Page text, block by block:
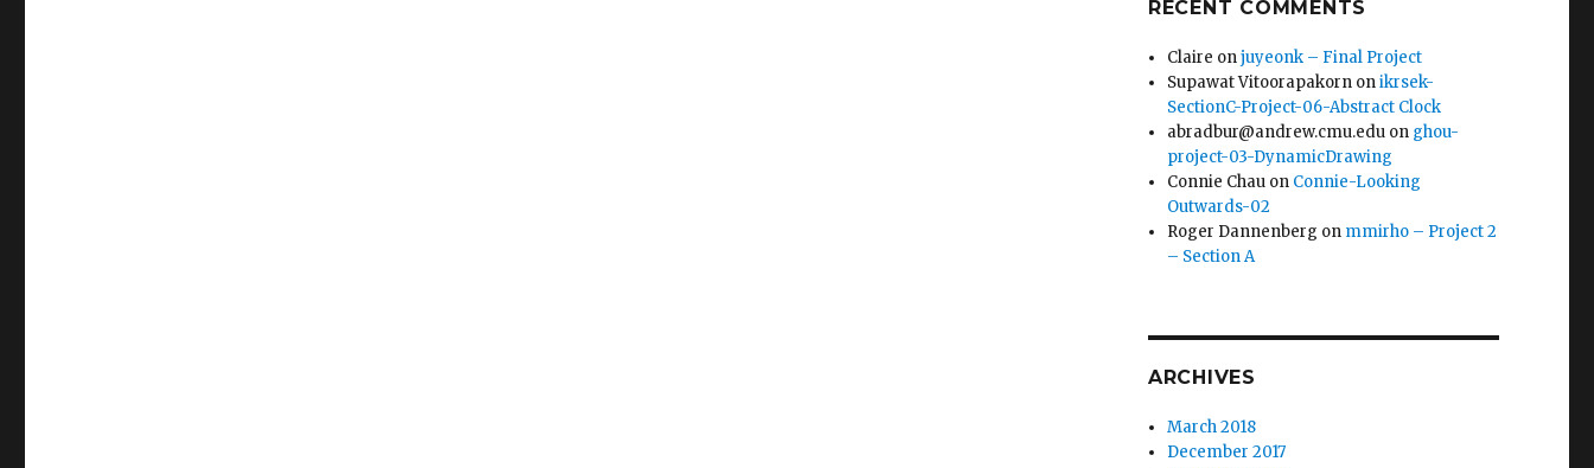
RECENT COMMENTS
Claire onjuyeonk – Final Project
Supawat Vitoorapakorn onikrsek-
SectionC-Project-06-Abstract Clock
abradbur@andrew.cmu.edu on ghou-
project-03-DynamicDrawing
Connie Chau on Connie-Looking
Outwards-02
Roger Dannenberg on mmirho – Project 2
– Section A
ARCHIVES
March 2018
December 2017